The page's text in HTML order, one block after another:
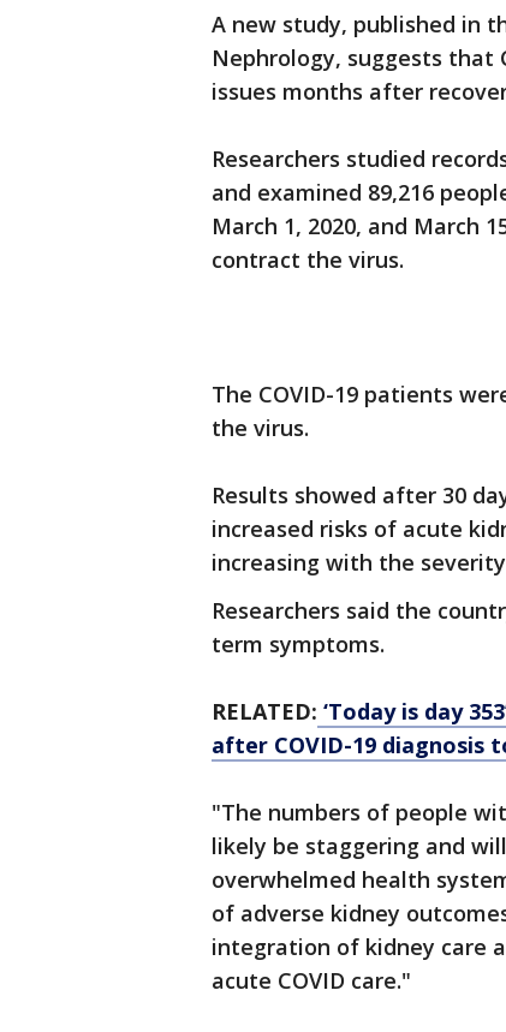
A new study, published in
Nephrology, suggests that
issues months after
Researchers studied
and examined 89,216
March 1, 2020, and March
contract the virus.
The COVID-19 patients
the virus.
Results showed after 30
increased risks of acute
increasing with the
Researchers said the
term symptoms.
RELATED: ‘Today is day
after COVID-19 diagnosis
"The numbers of people
likely be staggering and
overwhelmed health
of adverse kidney
integration of kidney care
acute COVID care."